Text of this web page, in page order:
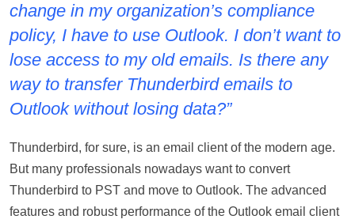
change in my organization’s compliance
policy, I have to use Outlook. I don’t want to
lose access to my old emails. Is there any
way to transfer Thunderbird emails to
Outlook without losing data?”
Thunderbird, for sure, is an email client of the modern age.
But many professionals nowadays want to convert
Thunderbird to PST and move to Outlook. The advanced
features and robust performance of the Outlook email client